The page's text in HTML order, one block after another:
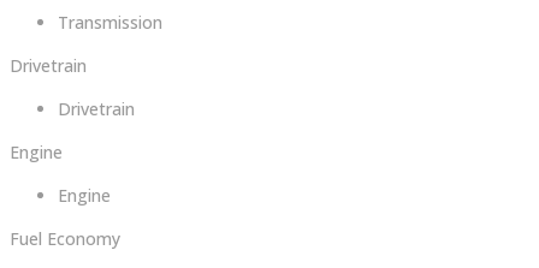
Transmission
Drivetrain
Drivetrain
Engine
Engine
Fuel Economy